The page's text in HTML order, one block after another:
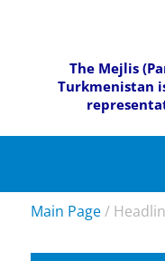
The Mejlis
Turkmenistan
Main Page /